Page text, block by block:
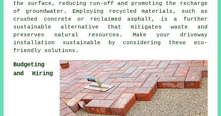
the surface, reducing run-off and promoting the recharge
of groundwater. Employing recycled materials, such as
crushed concrete or reclaimed asphalt, is a further
sustainable alternative that mitigates waste and
preserves natural resources. Make your driveway
installation sustainable by considering these eco-
friendly solutions.
Budgeting
and Hiring